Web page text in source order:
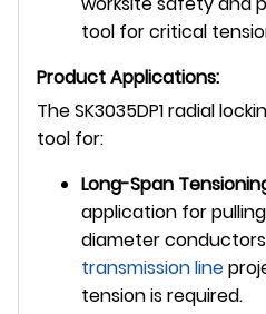
tool for critical
Product Applications:
The SK3035DP1 radial
tool for:
Long-Span
application for
diameter
transmission line
tension is required.